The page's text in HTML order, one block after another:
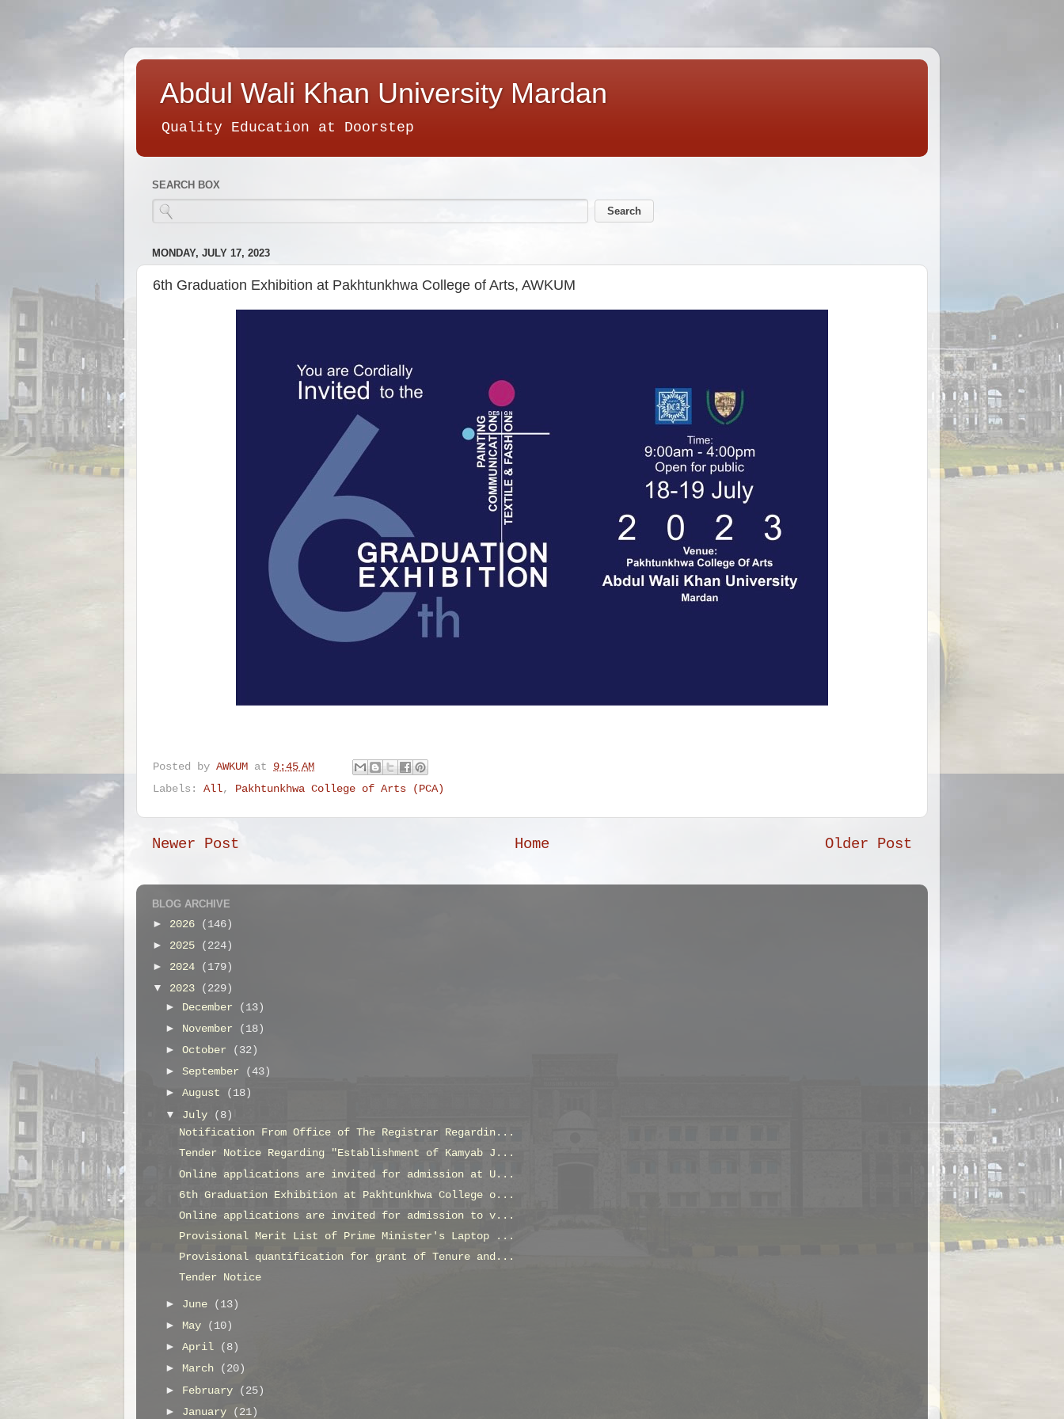
Abdul Wali Khan University Mardan
Quality Education at Doorstep
SEARCH BOX
MONDAY, JULY 17, 2023
6th Graduation Exhibition at Pakhtunkhwa College of Arts, AWKUM
Posted by AWKUM at 9:45 AM
Labels: All, Pakhtunkhwa College of Arts (PCA)
Newer Post Older Post
Home
BLOG ARCHIVE
► 2026
(146)
► 2025
(224)
► 2024
(179)
▼ 2023
(229)
►
December
(13)
► November
(18)
►October
(32)
►September
(43)
►August
(18)
▼ July
(8)
Notification From Office of The Registrar Regardin...
Tender Notice Regarding "Establishment of Kamyab J...
Online applications are invited for admission at U...
6th Graduation Exhibition at Pakhtunkhwa College o...
Online applications are invited for admission to v...
Provisional Merit List of Prime Minister's Laptop ...
Provisional quantification for grant of Tenure and...
Tender Notice
► June
(13)
► May
(10)
►April
(8)
► March
(20)
► February
(25)
► January (21)